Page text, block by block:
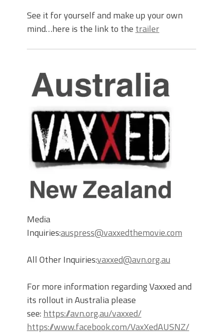
See it for yourself and make up your own
mind…here is the link to the trailer
Media
Inquiries:auspress@vaxxedthemovie.com
All Other Inquiries:vaxxed@avn.org.au
For more information regarding Vaxxed and
its rollout in Australia please
see: https://avn.org.au/vaxxed/
https://www.facebook.com/VaxXedAUSNZ/